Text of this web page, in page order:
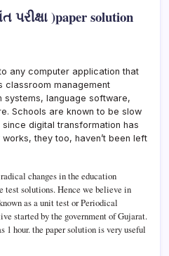
પરીક્ષા )paper solution
any computer application that
classroom management
systems, language software,
Schools are known to be slow
digital transformation has
they too, haven’t been left
changes in the education
test solutions. Hence we believe in
as a unit test or Periodical
started by the government of Gujarat.
hour. the paper solution is very useful